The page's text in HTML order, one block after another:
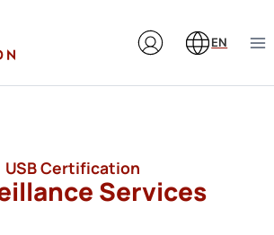
EN
Services
USB Certification